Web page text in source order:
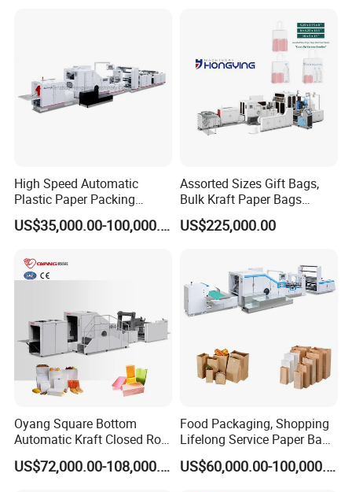
High Speed Automatic
Plastic Paper Packing
Shopping Carton Box Cup
Bag Plate/Straw Lid Foming
US$35,000.00-100,000.00
Assorted Sizes Gift Bags,
Bulk Kraft Paper Bags
Machine with Handles—
SBR550nth
US$225,000.00
Oyang Square Bottom
Automatic Kraft Closed Roll
Fed Paper Bag Making
Machine for Cement FoodUS$72,000.00-108,000.00
Food Packaging, Shopping
Lifelong Service Paper Bag
Making Machine Price
US$60,000.00-100,000.00